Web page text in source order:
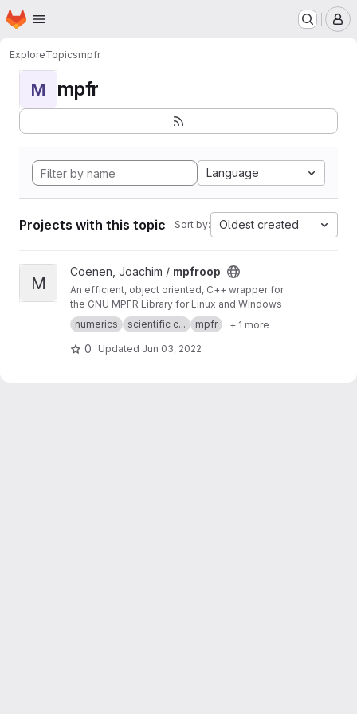
Skip to main content
Homepage
ExploreTopicsmpfr
M mpfr
Language
Projects with this topic Sort by: Oldest created
View mpfroop project
M
Coenen, Joachim / mpfroop
An efficient, object oriented, C++ wrapper for
the GNU MPFR Library for Linux and Windows
numerics
scientific c... mpfr + 1 more
0 Updated Jun 03, 2022